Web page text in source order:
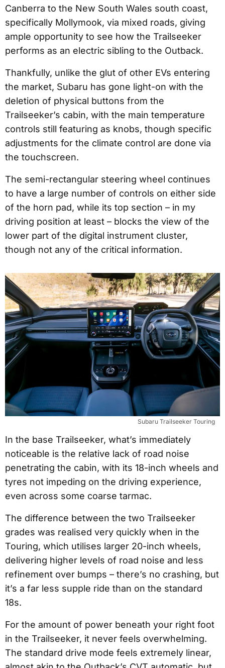
Canberra to the New South Wales south coast,
specifically Mollymook, via mixed roads, giving
ample opportunity to see how the Trailseeker
performs as an electric sibling to the Outback.
Thankfully, unlike the glut of other EVs entering
the market, Subaru has gone light-on with the
deletion of physical buttons from the
Trailseeker’s cabin, with the main temperature
controls still featuring as knobs, though specific
adjustments for the climate control are done via
the touchscreen.
The semi-rectangular steering wheel continues
to have a large number of controls on either side
of the horn pad, while its top section – in my
driving position at least – blocks the view of the
lower part of the digital instrument cluster,
though not any of the critical information.
Subaru Trailseeker Touring
In the base Trailseeker, what’s immediately
noticeable is the relative lack of road noise
penetrating the cabin, with its 18-inch wheels and
tyres not impeding on the driving experience,
even across some coarse tarmac.
The difference between the two Trailseeker
grades was realised very quickly when in the
Touring, which utilises larger 20-inch wheels,
delivering higher levels of road noise and less
refinement over bumps – there’s no crashing, but
it’s a far less supple ride than on the standard
18s.
For the amount of power beneath your right foot
in the Trailseeker, it never feels overwhelming.
The standard drive mode feels extremely linear,